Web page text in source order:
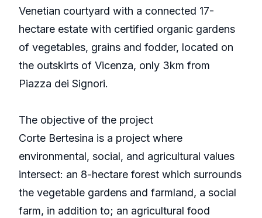
Venetian courtyard with a connected 17-
hectare estate with certified organic gardens
of vegetables, grains and fodder, located on
the outskirts of Vicenza, only 3km from
Piazza dei Signori.
The objective of the project
Corte Bertesina is a project where
environmental, social, and agricultural values
intersect: an 8-hectare forest which surrounds
the vegetable gardens and farmland, a social
farm, in addition to; an agricultural food